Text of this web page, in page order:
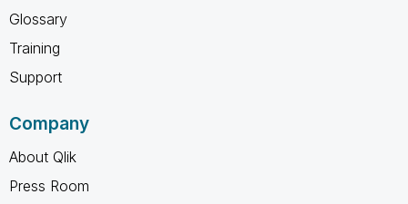
Glossary
Training
Support
Company
About Qlik
Press Room